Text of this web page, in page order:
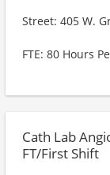
Street: 405 W.
FTE: 80 Hours
Cath Lab
FT/First Shift